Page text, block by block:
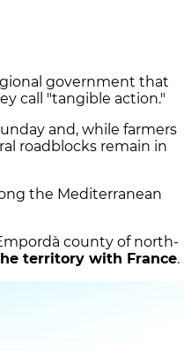
government that
call "tangible action."
and, while farmers
roadblocks remain in
the Mediterranean
county of north-
territory with France.